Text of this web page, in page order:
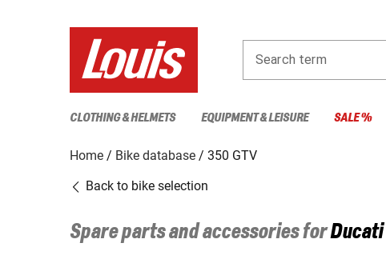
Search term
CLOTHING & HELMETS EQUIPMENT & LEISURE SALE %
Home Bike database
350 GTV
Back to bike selection
Spare parts and accessories forDucati